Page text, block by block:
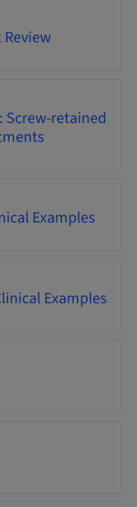
Screw-retained
Examples
Examples